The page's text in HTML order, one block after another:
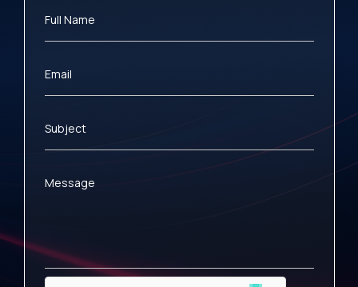
Full Name
Email
Subject
Message